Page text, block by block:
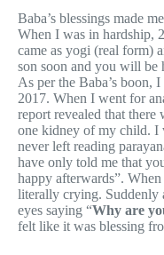
Baba’s blessings made
When I was in hardship,
came as yogi (real form)
son soon and you will be
As per the Baba’s boon,
2017. When I went for
report revealed that there
one kidney of my child. I
never left reading
have only told me that
happy afterwards”.
literally crying. Suddenly
eyes saying “Why are
felt like it was blessing